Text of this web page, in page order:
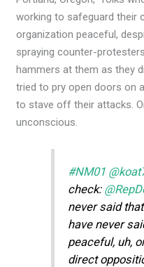
working to safeguard their
organization peaceful,
spraying counter-
hammers at them as they
tried to pry open doors on
to stave off their attacks.
unconscious.
#NM01
check:
never said
have never
peaceful, uh,
direct